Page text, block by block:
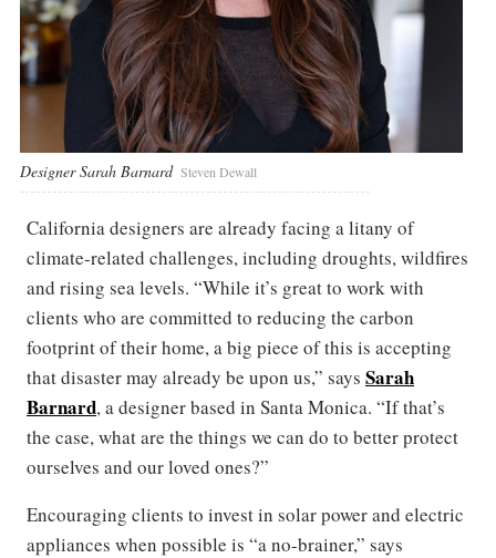
Designer Sarah Barnard Steven Dewall
California designers are already facing a litany of
climate-related challenges, including droughts, wildfires
and rising sea levels. “While it’s great to work with
clients who are committed to reducing the carbon
footprint of their home, a big piece of this is accepting
that disaster may already be upon us,” says Sarah
Barnard, a designer based in Santa Monica. “If that’s
the case, what are the things we can do to better protect
ourselves and our loved ones?”
Encouraging clients to invest in solar power and electric
appliances when possible is “a no-brainer,” says